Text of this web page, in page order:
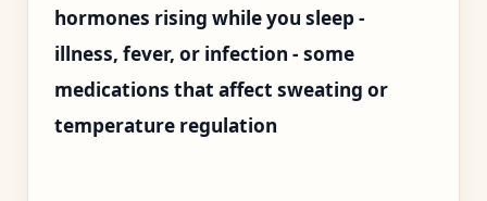
hormones rising while you sleep -
illness, fever, or infection - some
medications that affect sweating or
temperature regulation